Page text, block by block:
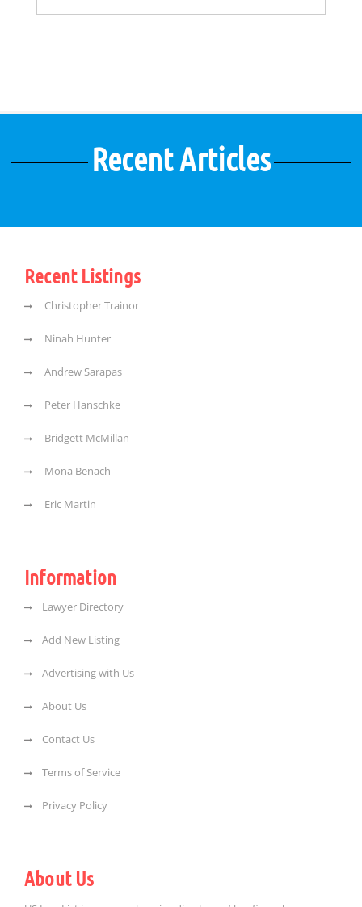
Recent Articles
Recent Listings
Christopher Trainor
Ninah Hunter
Andrew Sarapas
Peter Hanschke
Bridgett McMillan
Mona Benach
Eric Martin
Information
Lawyer Directory
Add New Listing
Advertising with Us
About Us
Contact Us
Terms of Service
Privacy Policy
About Us